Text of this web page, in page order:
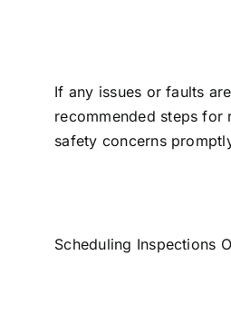
If any issues or faults
recommended steps for
safety concerns
Scheduling Inspections